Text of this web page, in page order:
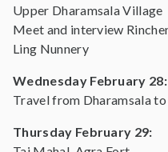
Upper Dharamsala Village
Meet and interview
Ling Nunnery
Wednesday February 28:
Travel from Dharamsala
Thursday February 29: